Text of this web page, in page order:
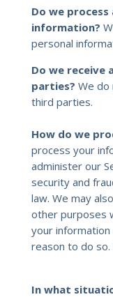
Do we
information?
personal
Do we
parties? We do
third parties.
How do we
process your
administer our
security and
law. We may
other purposes
your information
reason to do so.
In what